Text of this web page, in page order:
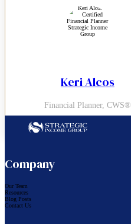
Keri Alcos
Financial Planner, CWS®
Company
Our Team
Resources
Blog Posts
Contact Us